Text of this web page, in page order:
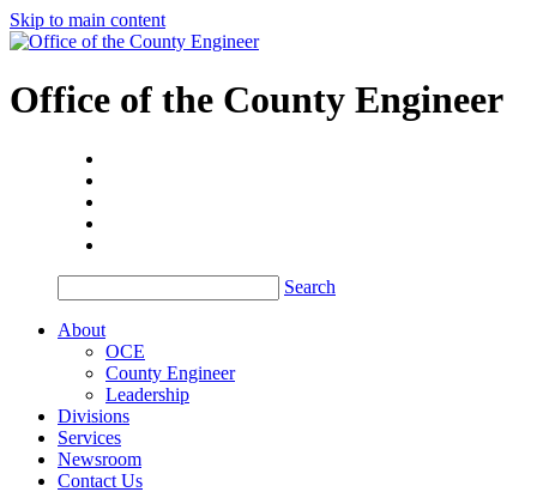
Skip to main content
Office of the County Engineer
Search
About
OCE
County Engineer
Leadership
Divisions
Services
Newsroom
Contact Us